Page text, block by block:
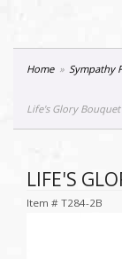
Home Sympathy
Life's Glory Bouquet
LIFE'S
Item # T284-2B